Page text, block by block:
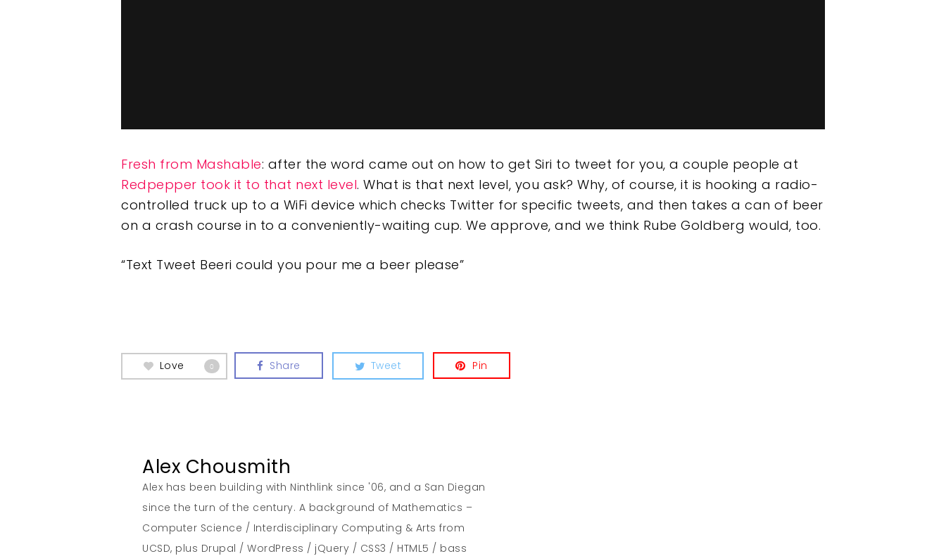
Fresh from Mashable: after the word came out on how to get Siri to tweet for you, a couple people at
Redpepper took it to that next level. What is that next level, you ask? Why, of course, it is hooking a radio-
controlled truck up to a WiFi device which checks Twitter for specific tweets, and then takes a can of beer
on a crash course in to a conveniently-waiting cup. We approve, and we think Rube Goldberg would, too.
“Text Tweet Beeri could you pour me a beer please”
Love 0 Share Tweet Pin
Alex Chousmith
Alex has been building with Ninthlink since '06, and a San Diegan
since the turn of the century. A background of Mathematics –
Computer Science / Interdisciplinary Computing & Arts from
UCSD, plus Drupal / WordPress / jQuery / CSS3 / HTML5 / bass